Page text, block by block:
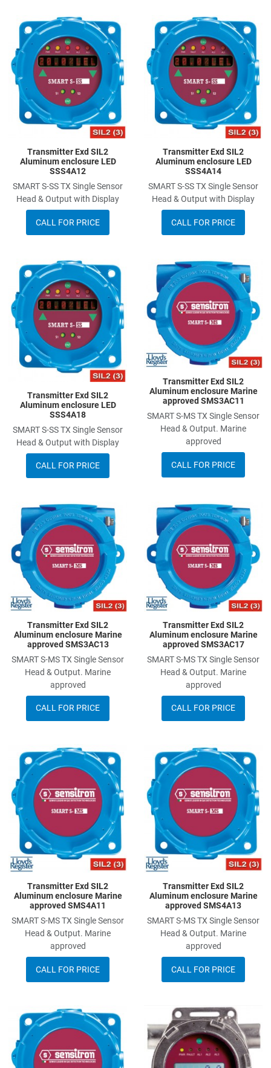
Add to Wishlist
Add to Compare
Quick View
Transmitter Exd SIL2
Aluminum enclosure LED
SSS4A12
SMART S-SS TX Single Sensor
Head & Output with Display
CALL FOR PRICE
Transmitter Exd SIL2
Aluminum enclosure LED
SSS4A14
SMART S-SS TX Single Sensor
Head & Output with Display
CALL FOR PRICE
Add to Wishlist
Add to Compare
Quick View
Transmitter Exd SIL2
Aluminum enclosure LED
SSS4A18
SMART S-SS TX Single Sensor
Head & Output with Display
CALL FOR PRICE
Transmitter Exd SIL2
Aluminum enclosure Marine
approved SMS3AC11
SMART S-MS TX Single Sensor
Head & Output. Marine
approved
CALL FOR PRICE
Add to Wishlist
Add to Compare
Quick View
Transmitter Exd SIL2
Aluminum enclosure Marine
approved SMS3AC13
SMART S-MS TX Single Sensor
Head & Output. Marine
approved
CALL FOR PRICE
Transmitter Exd SIL2
Aluminum enclosure Marine
approved SMS3AC17
SMART S-MS TX Single Sensor
Head & Output. Marine
approved
CALL FOR PRICE
Add to Wishlist
Add to Compare
Quick View
Transmitter Exd SIL2
Aluminum enclosure Marine
approved SMS4A11
SMART S-MS TX Single Sensor
Head & Output. Marine
approved
CALL FOR PRICE
Transmitter Exd SIL2
Aluminum enclosure Marine
approved SMS4A13
SMART S-MS TX Single Sensor
Head & Output. Marine
approved
CALL FOR PRICE
Add to Wishlist
Add to Compare